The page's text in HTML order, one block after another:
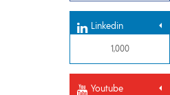
Linkedin
1,000
Youtube